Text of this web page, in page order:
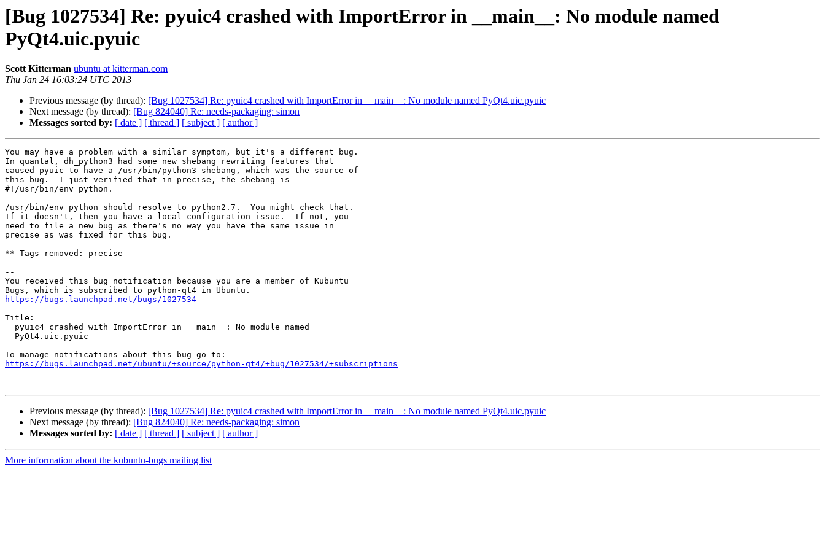
[Bug 1027534] Re: pyuic4 crashed with ImportError in __main__: No module named
PyQt4.uic.pyuic
Scott Kitterman ubuntu at kitterman.com
Thu Jan 24 16:03:24 UTC 2013
Previous message (by thread): [Bug 1027534] Re: pyuic4 crashed with ImportError in __main__: No module named PyQt4.uic.pyuic
Next message (by thread): [Bug 824040] Re: needs-packaging: simon
Messages sorted by: [ date ] [ thread ] [ subject ] [ author ]
You may have a problem with a similar symptom, but it's a different bug.
In quantal, dh_python3 had some new shebang rewriting features that
caused pyuic to have a /usr/bin/python3 shebang, which was the source of
this bug.  I just verified that in precise, the shebang is
#!/usr/bin/env python.
/usr/bin/env python should resolve to python2.7.  You might check that.
If it doesn't, then you have a local configuration issue.  If not, you
need to file a new bug as there's no way you have the same issue in
precise as was fixed for this bug.
** Tags removed: precise
--
You received this bug notification because you are a member of Kubuntu
https://bugs.launchpad.net/bugs/1027534
Title:
https://bugs.launchpad.net/ubuntu/+source/python-qt4/+bug/1027534/+subscriptions
Previous message (by thread): [Bug 1027534] Re: pyuic4 crashed with ImportError in __main__: No module named PyQt4.uic.pyuic
Next message (by thread): [Bug 824040] Re: needs-packaging: simon
Messages sorted by: [ date ] [ thread ] [ subject ] [ author ]
More information about the kubuntu-bugs mailing list